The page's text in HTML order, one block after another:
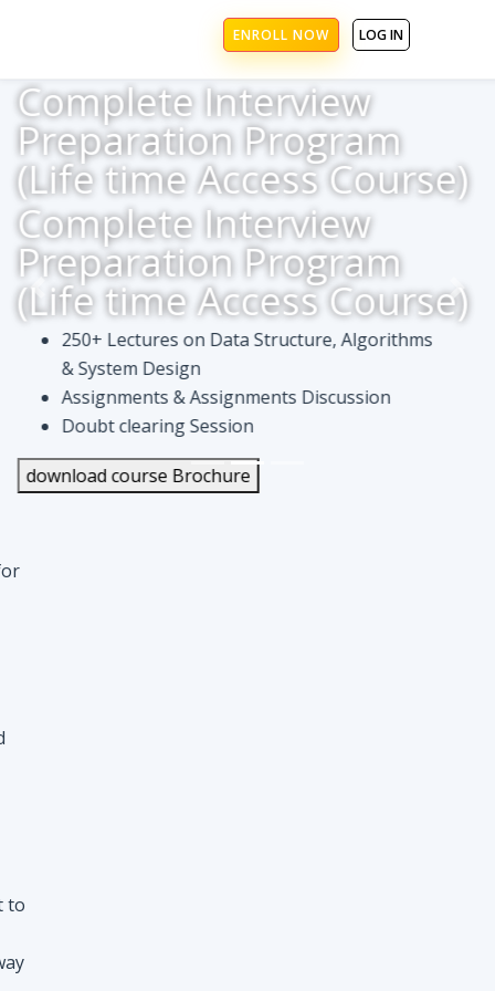
ENROLL NOW LOG IN
Complete Interview
Preparation Program
(Life time Access Course)
Complete Interview
Preparation Program
(Life time Access Course)
250+ Lectures on Data Structure, Algorithms
& System Design
Assignments & Assignments Discussion
Doubt clearing Session
download course Brochure
to